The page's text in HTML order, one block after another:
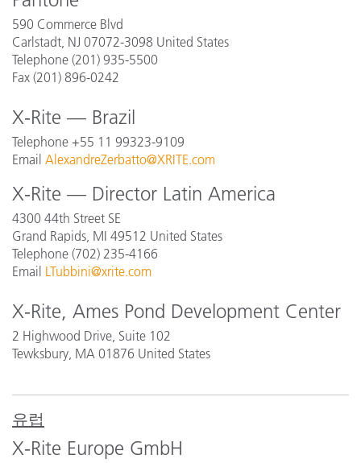
590 Commerce Blvd
Carlstadt, NJ 07072-3098 United States
Telephone (201) 935-5500
Fax (201) 896-0242
X-Rite — Brazil
Telephone +55 11 99323-9109
Email AlexandreZerbatto@XRITE.com
X-Rite — Director Latin America
4300 44th Street SE
Grand Rapids, MI 49512 United States
Telephone (702) 235-4166
Email LTubbini@xrite.com
X-Rite, Ames Pond Development Center
2 Highwood Drive, Suite 102
Tewksbury, MA 01876 United States
유럽
X-Rite Europe GmbH